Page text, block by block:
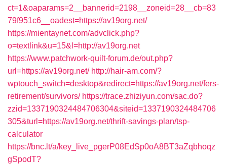
ct=1&oaparams=2__bannerid=2198__zoneid=28__cb=83
79f951c6__oadest=https://av19org.net/
https://mientaynet.com/advclick.php?
o=textlink&u=15&l=http://av19org.net
https://www.patchwork-quilt-forum.de/out.php?
url=https://av19org.net/ http://hair-am.com/?
wptouch_switch=desktop&redirect=https://av19org.net/fers-
retirement/survivors/ https://trace.zhiziyun.com/sac.do?
zzid=1337190324484706304&siteid=1337190324484706
305&turl=https://av19org.net/thrift-savings-plan/tsp-
calculator
https://bnc.lt/a/key_live_pgerP08EdSp0oA8BT3aZqbhoqz
gSpodT?